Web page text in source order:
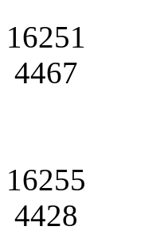
16251
4467
16255
4428